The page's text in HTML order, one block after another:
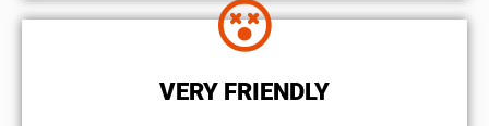
VERY FRIENDLY